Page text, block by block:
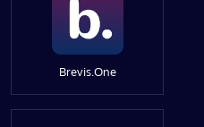
Brevis.One